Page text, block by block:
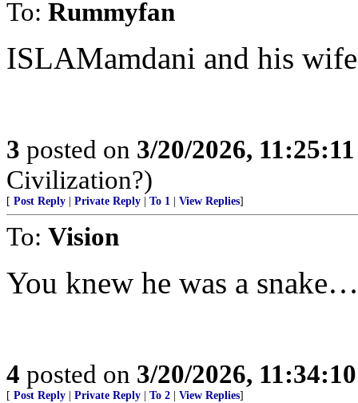
To: Rummyfan
ISLAMamdani and his
3 posted on 3/20/2026,
Civilization?)
[ Post Reply Private Reply To 1 View Replies]
To: Vision
You knew he was a
4 posted on 3/20/2026,
[ Post Reply Private Reply To 2 View Replies]